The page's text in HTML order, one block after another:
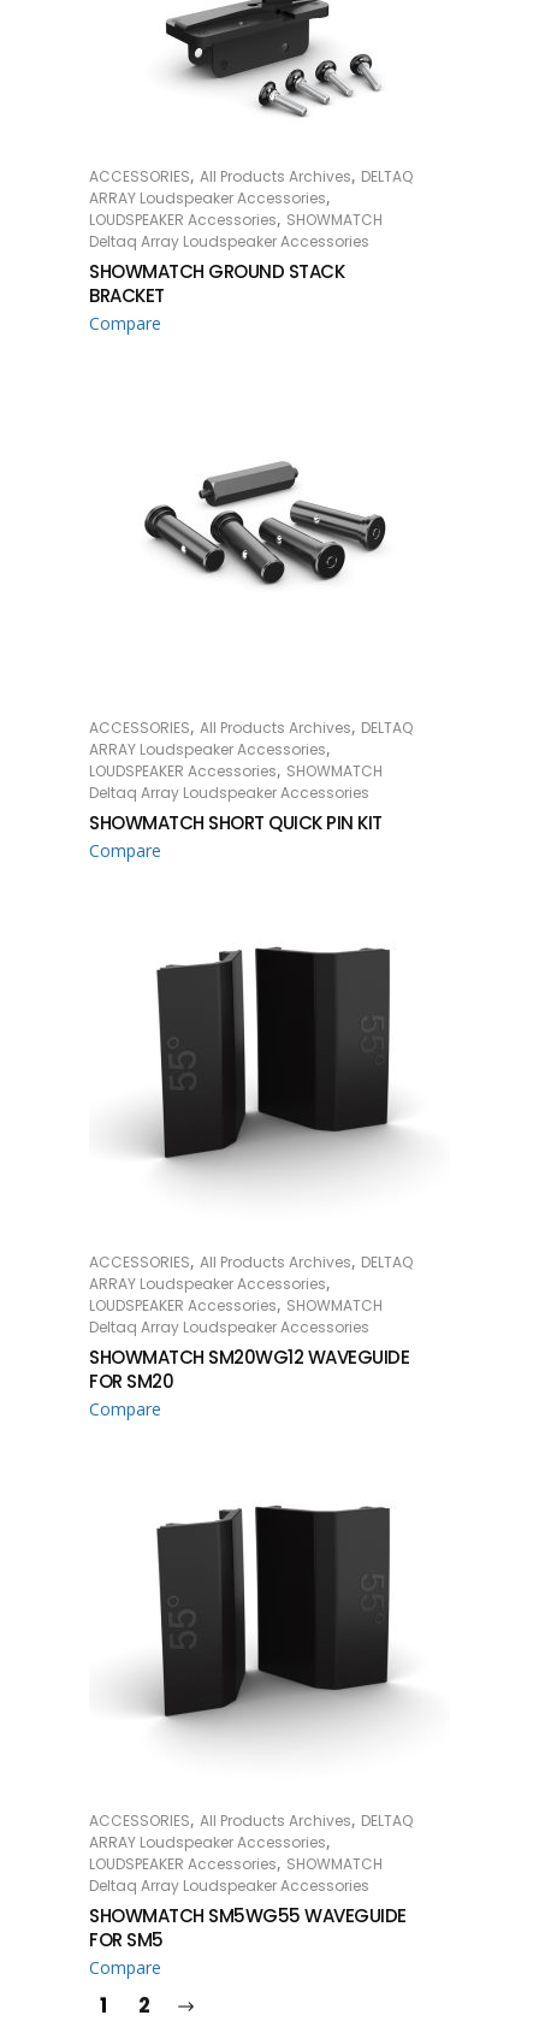
READ MORE
ACCESSORIES, All Products Archives, DELTAQ
ARRAY Loudspeaker Accessories,
LOUDSPEAKER Accessories, SHOWMATCH
Deltaq Array Loudspeaker Accessories
SHOWMATCH GROUND STACK
BRACKET
Compare
READ MORE
ACCESSORIES, All Products Archives, DELTAQ
ARRAY Loudspeaker Accessories,
LOUDSPEAKER Accessories, SHOWMATCH
Deltaq Array Loudspeaker Accessories
SHOWMATCH SHORT QUICK PIN KIT
Compare
READ MORE
ACCESSORIES, All Products Archives, DELTAQ
ARRAY Loudspeaker Accessories,
LOUDSPEAKER Accessories, SHOWMATCH
Deltaq Array Loudspeaker Accessories
SHOWMATCH SM20WG12 WAVEGUIDE
FOR SM20
Compare
READ MORE
ACCESSORIES, All Products Archives, DELTAQ
ARRAY Loudspeaker Accessories,
LOUDSPEAKER Accessories, SHOWMATCH
Deltaq Array Loudspeaker Accessories
SHOWMATCH SM5WG55 WAVEGUIDE
FOR SM5
Compare
1 2